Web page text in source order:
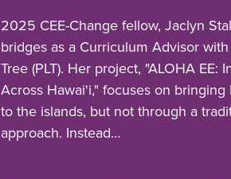
2025 CEE-Change fellow, Jaclyn
bridges as a Curriculum Advisor
Tree (PLT). Her project, "ALOHA EE:
Across Hawai'i," focuses on
to the islands, but not through a
approach. Instead…